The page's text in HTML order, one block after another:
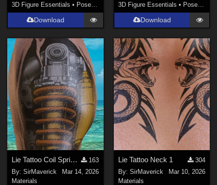
3D Figure Essentials • Poses and Expressions
Download
3D Figure Essentials • Poses and Expressions
Download
Lie Tattoo Coil Spring Legs
163
By:SirMaverick
Mar 14, 2026
Materials
Lie Tattoo Neck 1
304
By: SirMaverick
Mar 10, 2026
Materials